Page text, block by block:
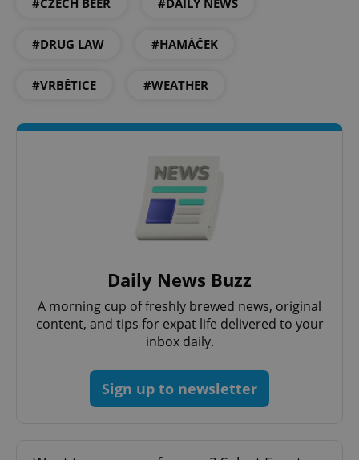
#CZECH BEER #DAILY NEWS
#DRUG LAW #HAMÁČEK
#VRBĚTICE #WEATHER
Daily News Buzz
A morning cup of freshly brewed news, original
content, and tips for expat life delivered to your
inbox daily.
Sign up to newsletter
missing_agency_profile_modal_displayed
ex_polls